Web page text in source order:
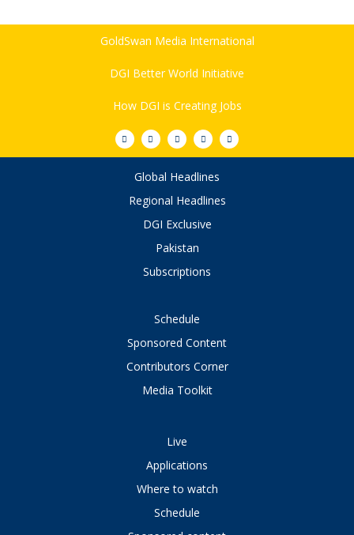
GoldSwan Media International
DGI Better World Initiative
How DGI is Creating Jobs
Global Headlines
Regional Headlines
DGI Exclusive
Pakistan
Subscriptions
Schedule
Sponsored Content
Contributors Corner
Media Toolkit
Live
Applications
Where to watch
Schedule